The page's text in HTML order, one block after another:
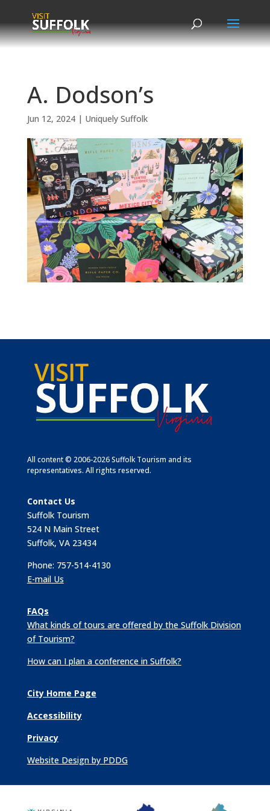
content
A. Dodson’s
Jun 12, 2024| Uniquely Suffolk
All content © 2006-2026 Suffolk Tourism and its
representatives. All rights reserved.
Contact Us
Suffolk Tourism
524 N Main Street
Suffolk, VA 23434
Phone: 757-514-4130
E-mail Us
FAQs
What kinds of tours are offered by the Suffolk Division
of Tourism?
How can I plan a conference in Suffolk?
City Home Page
Accessibility
Privacy
Website Design by PDDG